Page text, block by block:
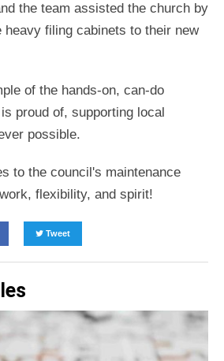
the team assisted the church by
heavy filing cabinets to their new
of the hands-on, can-do
proud of, supporting local
possible.
to the council's maintenance
flexibility, and spirit!
Tweet